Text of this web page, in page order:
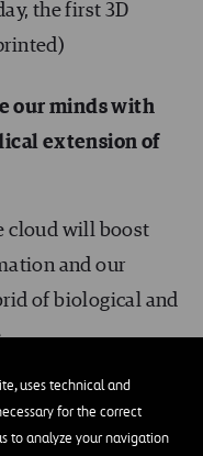
uses technical and
for the correct
to analyze your navigation
the first 3D
our minds with
extension of
cloud will boost
and our
of biological and
our immunological
illness, including